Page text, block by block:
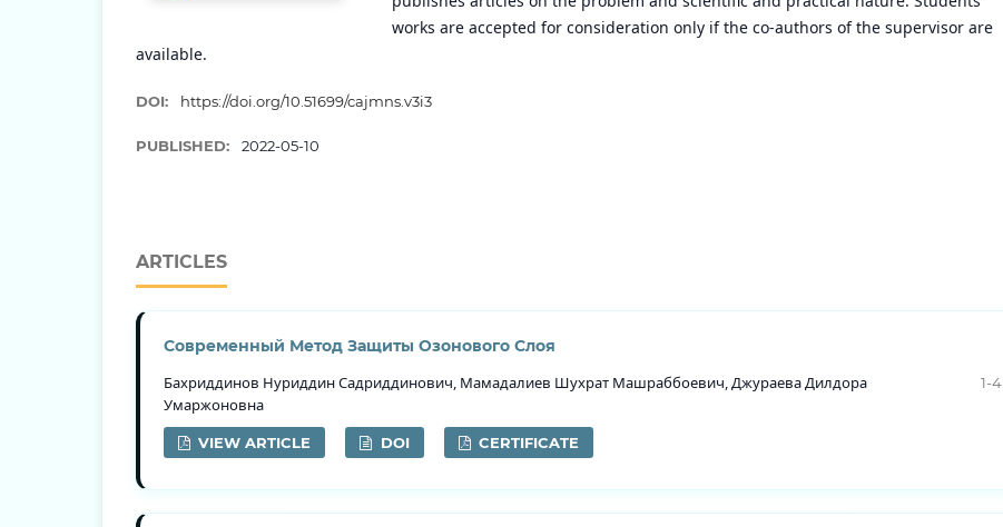
works are accepted for consideration only if the co-authors of the supervisor are
available.
DOI: https://doi.org/10.51699/cajmns.v3i3
PUBLISHED: 2022-05-10
ARTICLES
Современный Метод Защиты Озонового Слоя
Бахриддинов Нуриддин Садриддинович, Мамадалиев Шухрат Машраббоевич, Джураева Дилдора
Умаржоновна
1-4
VIEW ARTICLE DOI CERTIFICATE